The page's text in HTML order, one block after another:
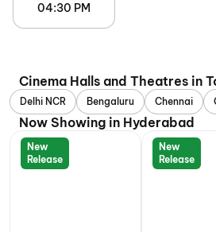
04:30 PM
Cinema Halls and Theatres in
Delhi NCR Bengaluru Chennai
Now Showing in Hyderabad
New
Release
New
Release